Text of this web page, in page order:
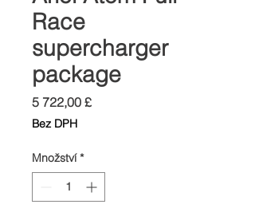
Race
supercharger
package
5 722,00 £Cena
Bez DPH
Množství *